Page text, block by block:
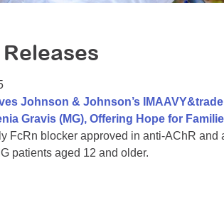
Johnson & Johnson’s
Gravis (MG), Offering Hope for
FcRn blocker approved in anti-AChR
patients aged 12 and older.